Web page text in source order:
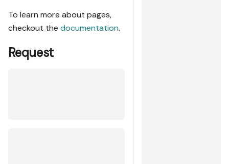
To learn more about pages,
checkout the documentation.
Request